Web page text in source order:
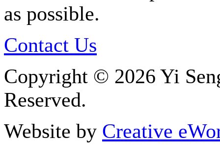
as possible.
Contact Us
Copyright © 2026 Yi
Reserved.
Website by Creative